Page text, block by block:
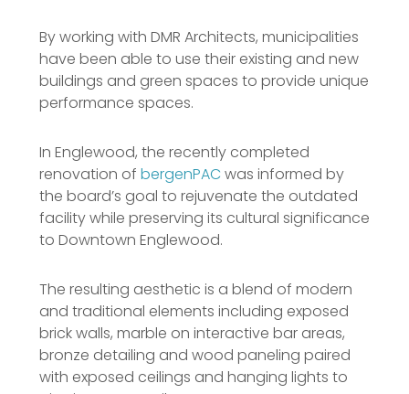
By working with DMR Architects, municipalities
have been able to use their existing and new
buildings and green spaces to provide unique
performance spaces.
In Englewood, the recently completed
renovation of bergenPAC was informed by
the board’s goal to rejuvenate the outdated
facility while preserving its cultural significance
to Downtown Englewood.
The resulting aesthetic is a blend of modern
and traditional elements including exposed
brick walls, marble on interactive bar areas,
bronze detailing and wood paneling paired
with exposed ceilings and hanging lights to